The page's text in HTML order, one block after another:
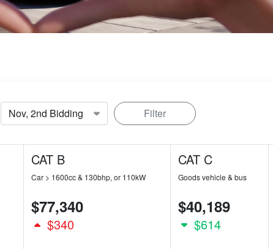
Filter
CAT B
Car > 1600cc & 130bhp, or 110kW
CAT C
Goods vehicle & bus
$77,340 $40,189
$340 $614